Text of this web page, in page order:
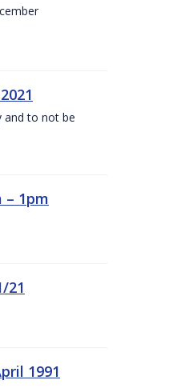
and to not be
– 1pm
21
1991